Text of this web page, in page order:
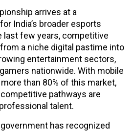
arrives at a
India’s broader esports
last few years, competitive
a niche digital pastime into
entertainment sectors,
nationwide. With mobile
than 80% of this market,
pathways are
talent.
has recognized